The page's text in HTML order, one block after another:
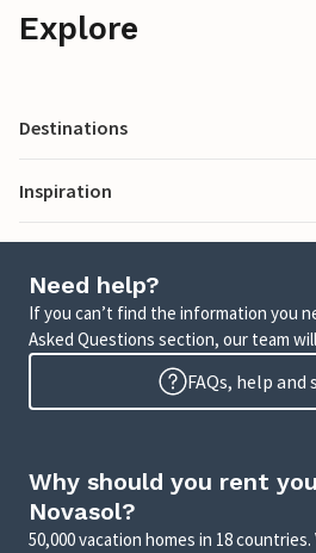
Explore
Destinations
Inspiration
Need help?
If you can’t find the information you
Asked Questions section, our team
FAQs, help and
Why should you rent
Novasol?
50,000 vacation homes in 18